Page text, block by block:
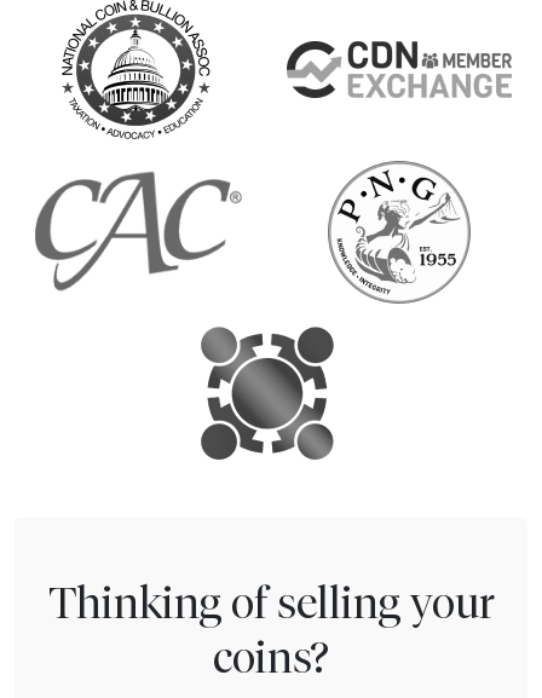
Thinking of selling your
coins?